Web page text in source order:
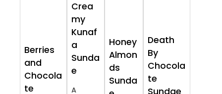
Berries
and
Chocola
te
Crea
my
Kunaf
a
Sunda
e
A
Honey
Almon
ds
Sunda
Death
By
Chocola
te